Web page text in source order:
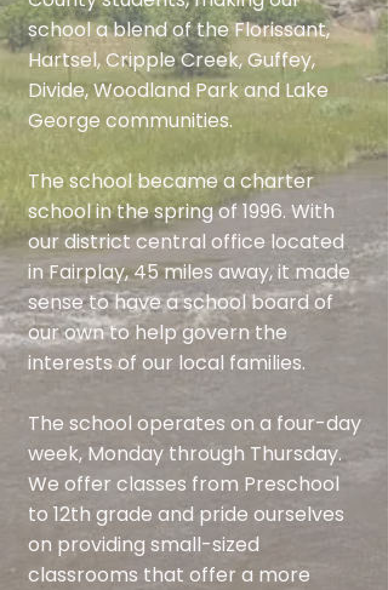
school a blend of the Florissant,
Hartsel, Cripple Creek, Guffey,
Divide, Woodland Park and Lake
George communities.
The school became a charter
school in the spring of 1996. With
our district central office located
in Fairplay, 45 miles away, it made
sense to have a school board of
our own to help govern the
interests of our local families.
The school operates on a four-day
week, Monday through Thursday.
We offer classes from Preschool
to 12th grade and pride ourselves
on providing small-sized
classrooms that offer a more